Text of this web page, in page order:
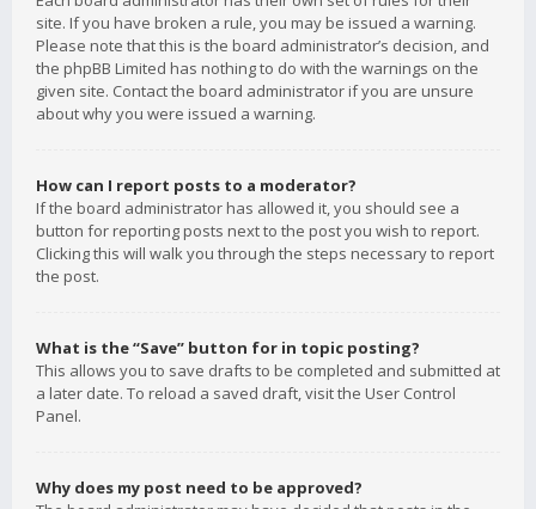
site. If you have broken a rule, you may be issued a warning.
Please note that this is the board administrator’s decision, and
the phpBB Limited has nothing to do with the warnings on the
given site. Contact the board administrator if you are unsure
about why you were issued a warning.
How can I report posts to a moderator?
If the board administrator has allowed it, you should see a
button for reporting posts next to the post you wish to report.
Clicking this will walk you through the steps necessary to report
the post.
What is the “Save” button for in topic posting?
This allows you to save drafts to be completed and submitted at
a later date. To reload a saved draft, visit the User Control
Panel.
Why does my post need to be approved?